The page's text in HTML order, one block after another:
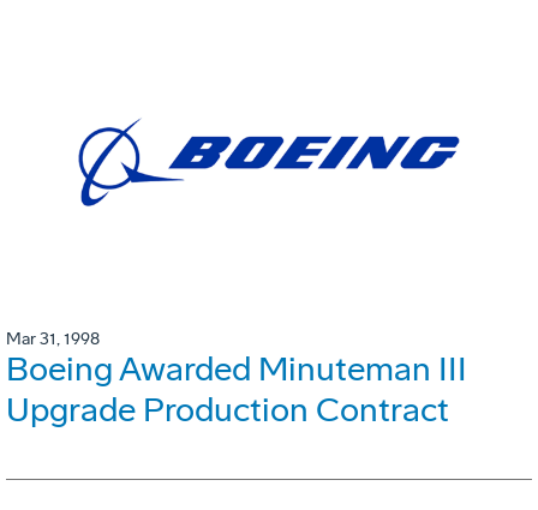
Mar 31, 1998
Boeing Awarded Minuteman III
Upgrade Production Contract